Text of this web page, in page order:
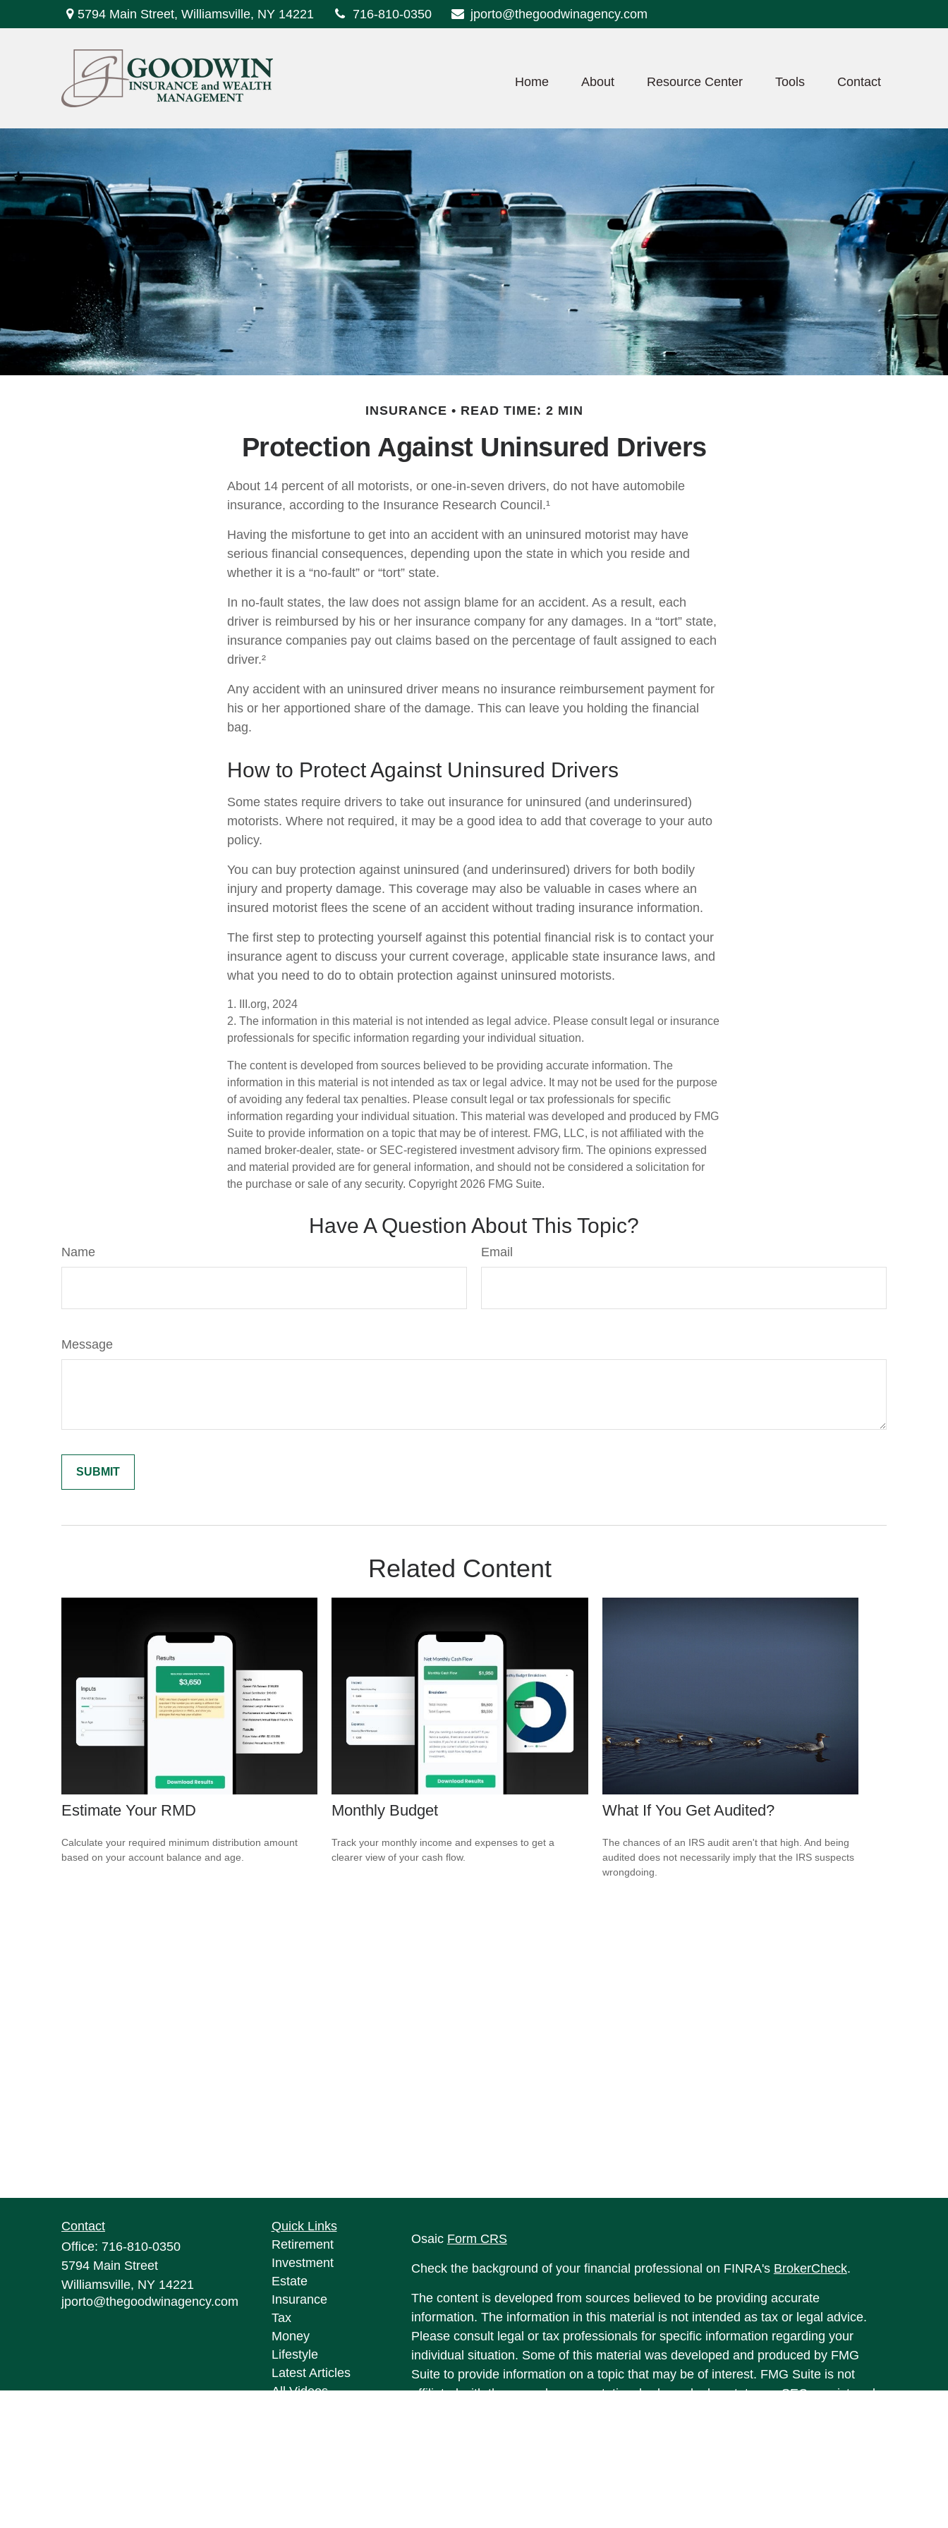
5794 Main Street,Williamsville, NY 14221 716-810-0350 jporto@thegoodwinagency.com
Home About Resource Center Tools Contact
INSURANCE READ TIME: 2 MIN
Protection Against Uninsured Drivers
About 14 percent of all motorists, or one-in-seven drivers, do not have automobile
insurance, according to the Insurance Research Council.¹
Having the misfortune to get into an accident with an uninsured motorist may have
serious financial consequences, depending upon the state in which you reside and
whether it is a “no-fault” or “tort” state.
In no-fault states, the law does not assign blame for an accident. As a result, each
driver is reimbursed by his or her insurance company for any damages. In a “tort” state,
insurance companies pay out claims based on the percentage of fault assigned to each
driver.²
Any accident with an uninsured driver means no insurance reimbursement payment for
his or her apportioned share of the damage. This can leave you holding the financial
bag.
How to Protect Against Uninsured Drivers
Some states require drivers to take out insurance for uninsured (and underinsured)
motorists. Where not required, it may be a good idea to add that coverage to your auto
policy.
You can buy protection against uninsured (and underinsured) drivers for both bodily
injury and property damage. This coverage may also be valuable in cases where an
insured motorist flees the scene of an accident without trading insurance information.
The first step to protecting yourself against this potential financial risk is to contact your
insurance agent to discuss your current coverage, applicable state insurance laws, and
what you need to do to obtain protection against uninsured motorists.
1. III.org, 2024
2. The information in this material is not intended as legal advice. Please consult legal or insurance
professionals for specific information regarding your individual situation.
The content is developed from sources believed to be providing accurate information. The
information in this material is not intended as tax or legal advice. It may not be used for the purpose
of avoiding any federal tax penalties. Please consult legal or tax professionals for specific
information regarding your individual situation. This material was developed and produced by FMG
Suite to provide information on a topic that may be of interest. FMG, LLC, is not affiliated with the
named broker-dealer, state- or SEC-registered investment advisory firm. The opinions expressed
and material provided are for general information, and should not be considered a solicitation for
the purchase or sale of any security. Copyright 2026 FMG Suite.
Have A Question About This Topic?
Name Email
Message
Related Content
Estimate Your RMD
Calculate your required minimum distribution amount
based on your account balance and age.
Monthly Budget
Track your monthly income and expenses to get a
clearer view of your cash flow.
What If You Get Audited?
The chances of an IRS audit aren't that high. And being
audited does not necessarily imply that the IRS suspects
wrongdoing.
Contact
Office: 716-810-0350
5794 Main Street
Williamsville, NY 14221
jporto@thegoodwinagency.com
Quick Links
Retirement
Investment
Estate
Insurance
Tax
Money
Lifestyle
Latest Articles
All Videos
Osaic Form CRS
Check the background of your financial professional on FINRA's BrokerCheck.
The content is developed from sources believed to be providing accurate
information. The information in this material is not intended as tax or legal advice.
Please consult legal or tax professionals for specific information regarding your
individual situation. Some of this material was developed and produced by FMG
Suite to provide information on a topic that may be of interest. FMG Suite is not
affiliated with the named representative, broker - dealer, state - or SEC - registered